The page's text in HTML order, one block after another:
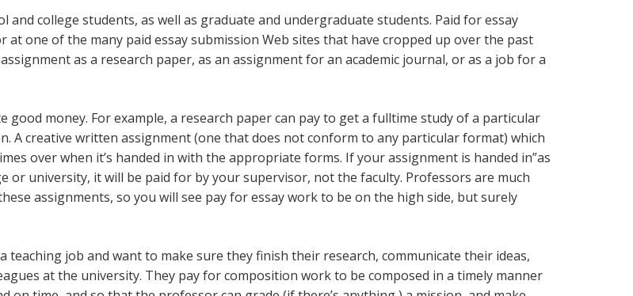
and college students, as well as graduate and undergraduate students. Paid for essay
one of the many paid essay submission Web sites that have cropped up over the past
as a research paper, as an assignment for an academic journal, or as a job for a
money. For example, a research paper can pay to get a fulltime study of a particular
A creative written assignment (one that does not conform to any particular format) which
over when it’s handed in with the appropriate forms. If your assignment is handed in”as
or university, it will be paid for by your supervisor, not the faculty. Professors are much
assignments, so you will see pay for essay work to be on the high side, but surely
teaching job and want to make sure they finish their research, communicate their ideas,
at the university. They pay for composition work to be composed in a timely manner